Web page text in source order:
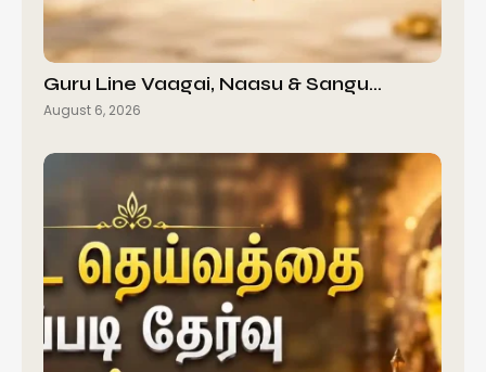
Guru Line Vaagai, Naasu & Sangu…
August 6, 2026